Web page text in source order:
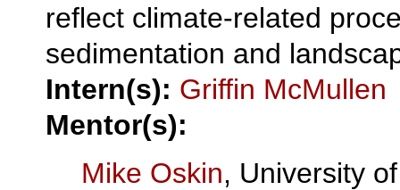
reflect climate-related
sedimentation and
Intern(s): Griffin McMullen
Mentor(s):
Mike Oskin, University